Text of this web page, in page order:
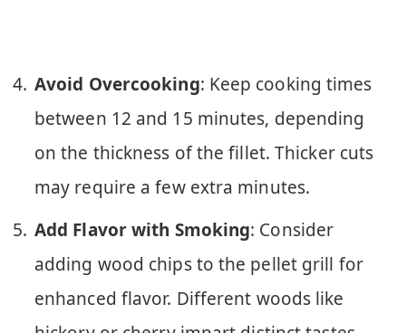
Avoid Overcooking: Keep cooking times
between 12 and 15 minutes, depending
on the thickness of the fillet. Thicker cuts
may require a few extra minutes.
Add Flavor with Smoking: Consider
adding wood chips to the pellet grill for
enhanced flavor. Different woods like